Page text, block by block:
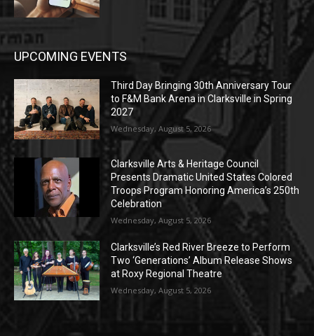
UPCOMING EVENTS
Third Day Bringing 30th Anniversary Tour
to F&M Bank Arena in Clarksville in Spring
2027
Wednesday, August 5, 2026
Clarksville Arts & Heritage Council
Presents Dramatic United States Colored
Troops Program Honoring America’s 250th
Celebration
Wednesday, August 5, 2026
Clarksville’s Red River Breeze to Perform
Two ‘Generations’ Album Release Shows
at Roxy Regional Theatre
Wednesday, August 5, 2026